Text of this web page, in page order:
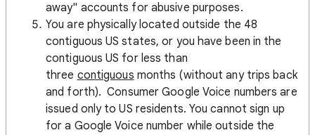
away" accounts for abusive purposes.
You are physically located outside the 48
contiguous US states, or you have been in the
contiguous US for less than
three contiguous months (without any trips back
and forth). Consumer Google Voice numbers are
issued only to US residents. You cannot sign up
for a Google Voice number while outside the